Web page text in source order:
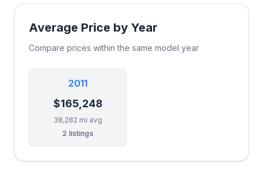
Average Price by Year
Compare prices within the same model year
2011
$165,248
38,282 mi avg
2 listings